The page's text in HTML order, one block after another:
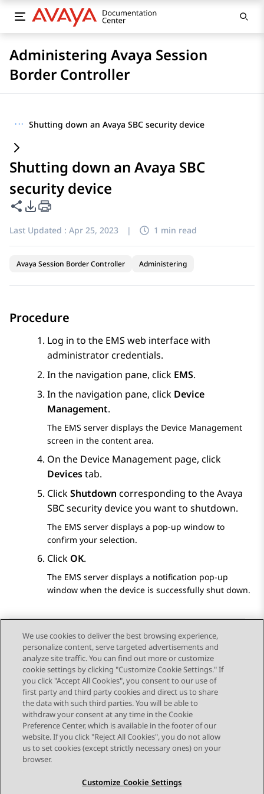
Administering Avaya Session
Border Controller
··· Shutting down an Avaya SBC security device
Shutting down an Avaya SBC
security device
Share this page
PDF Export Options
Last Updated : Apr 25, 2023 | 1 min read
Avaya Session Border Controller Administering
Procedure
Log in to the EMS web interface with
administrator credentials.
In the navigation pane, click EMS.
In the navigation pane, click Device
Management.
The EMS server displays the Device Management
screen in the content area.
On the Device Management page, click
Devicestab.
ClickShutdown corresponding to theAvaya
SBCsecurity device you want to shutdown.
The EMS server displays a pop-up window to
confirm your selection.
Click OK.
The EMS server displays a notification pop-up
window when the device is successfully shut down.
Send Feedback
Topic navigation
Previous Topic Next Topic
STAY CONNECTED
We use cookies to deliver the best browsing experience,
personalize content, serve targeted advertisements and
analyze site traffic. You can find out more or customize
cookie settings by clicking "Customize Cookie Settings." If
you click "Accept All Cookies", you consent to our use of
first party and third party cookies and direct us to share
the data with such third parties. You will be able to
withdraw your consent at any time in the Cookie
Preference Center, which is available in the footer of our
website. If you click "Reject All Cookies", you do not allow
us to set cookies (except strictly necessary ones) on your
browser.
Customize Cookie Settings